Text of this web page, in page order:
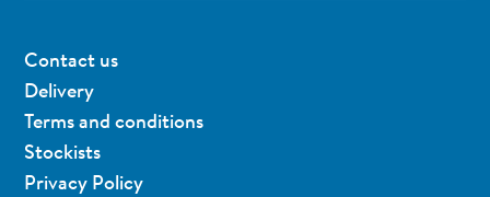
Contact us
Delivery
Terms and conditions
Stockists
Privacy Policy